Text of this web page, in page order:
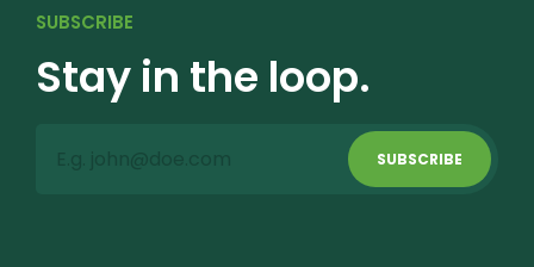
SUBSCRIBE
Stay in the loop.
SUBSCRIBE